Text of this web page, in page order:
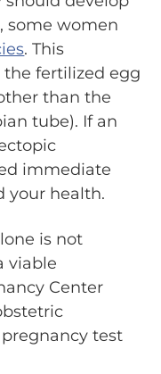
some women
. This
fertilized egg
than the
tube). If an
immediate
your health.
is not
viable
Center
test